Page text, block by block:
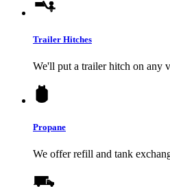
Trailer Hitches
We'll put a trailer hitch on any
Propane
We offer refill and tank